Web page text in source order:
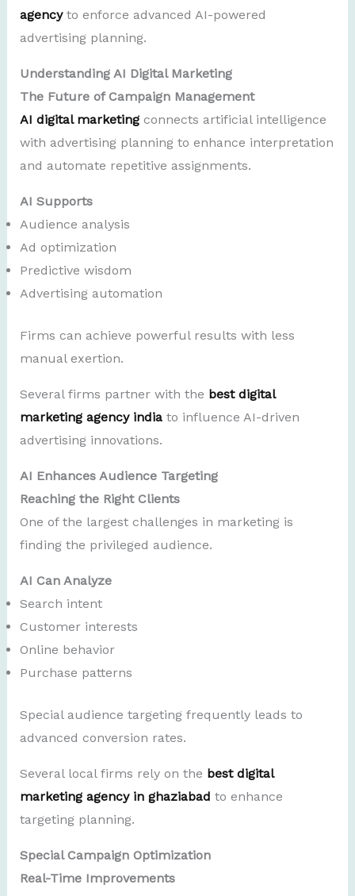
agencyto enforce advanced AI-powered
advertising planning.
Understanding AI Digital Marketing
The Future of Campaign Management
AI digital marketing connects artificial intelligence
with advertising planning to enhance interpretation
and automate repetitive assignments.
AI Supports
Audience analysis
Ad optimization
Predictive wisdom
Advertising automation
Firms can achieve powerful results with less
manual exertion.
Several firms partner with the best digital
marketing agency indiato influence AI-driven
advertising innovations.
AI Enhances Audience Targeting
Reaching the Right Clients
One of the largest challenges in marketing is
finding the privileged audience.
AI Can Analyze
Search intent
Customer interests
Online behavior
Purchase patterns
Special audience targeting frequently leads to
advanced conversion rates.
Several local firms rely on the best digital
marketing agency in ghaziabad to enhance
targeting planning.
Special Campaign Optimization
Real-Time Improvements